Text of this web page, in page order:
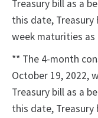
Treasury bill as a
this date, Treasury
week maturities as
** The 4-month
October 19, 2022,
Treasury bill as a
this date, Treasury